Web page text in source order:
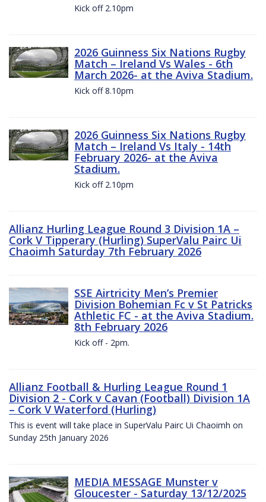
Kick off 2.10pm
2026 Guinness Six Nations Rugby
Match – Ireland Vs Wales - 6th
March 2026- at the Aviva Stadium.
Kick off 8.10pm
2026 Guinness Six Nations Rugby
Match – Ireland Vs Italy - 14th
February 2026- at the Aviva
Stadium.
Kick off 2.10pm
Allianz Hurling League Round 3 Division 1A –
Cork V Tipperary (Hurling) SuperValu Pairc Ui
Chaoimh Saturday 7th February 2026
SSE Airtricity Men’s Premier
Division Bohemian Fc v St Patricks
Athletic FC - at the Aviva Stadium.
8th February 2026
Kick off - 2pm.
Allianz Football & Hurling League Round 1
Division 2 - Cork v Cavan (Football) Division 1A
– Cork V Waterford (Hurling)
This is event will take place in SuperValu Pairc Ui Chaoimh on
Sunday 25th January 2026
MEDIA MESSAGE Munster v
Gloucester - Saturday 13/12/2025